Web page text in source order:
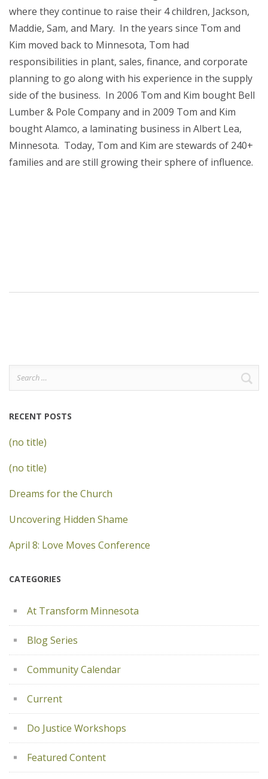
where they continue to raise their 4 children, Jackson,
Maddie, Sam, and Mary. In the years since Tom and
Kim moved back to Minnesota, Tom had
responsibilities in plant, sales, finance, and corporate
planning to go along with his experience in the supply
side of the business. In 2006 Tom and Kim bought Bell
Lumber & Pole Company and in 2009 Tom and Kim
bought Alamco, a laminating business in Albert Lea,
Minnesota. Today, Tom and Kim are stewards of 240+
families and are still growing their sphere of influence.
Search
for:
RECENT POSTS
(no title)
(no title)
Dreams for the Church
Uncovering Hidden Shame
April 8: Love Moves Conference
CATEGORIES
At Transform Minnesota
Blog Series
Community Calendar
Current
Do Justice Workshops
Featured Content